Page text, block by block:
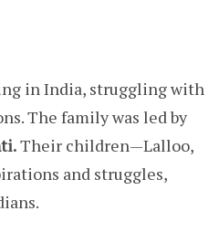
in India, struggling with
The family was led by
Their children—Lalloo,
and struggles,